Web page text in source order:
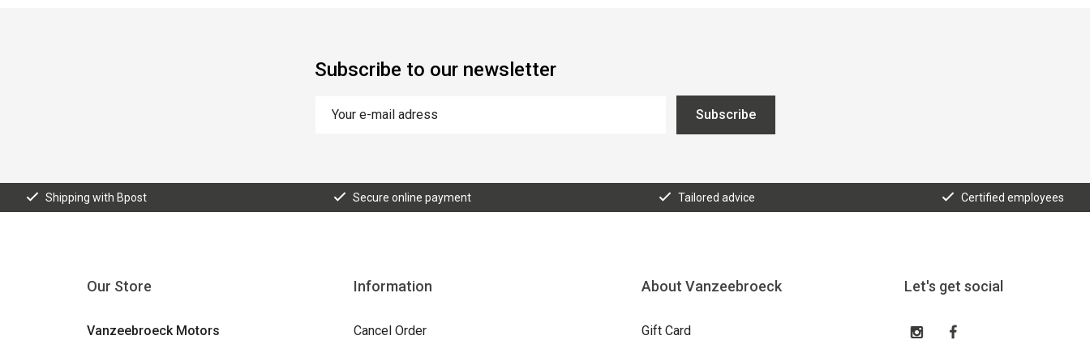
Subscribe to our newsletter
Subscribe
Shipping with Bpost Secure online payment Tailored advice Certified employees
Our Store
Vanzeebroeck Motors
Information
Cancel Order
About Vanzeebroeck
Gift Card
Let's get social